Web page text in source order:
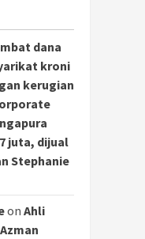
dana
kroni
kerugian
juta, dijual
Stephanie
on Ahli